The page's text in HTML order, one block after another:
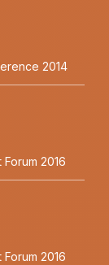
2014
2016
2016